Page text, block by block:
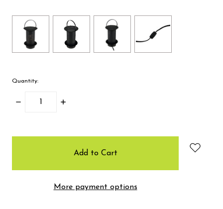
Quantity:
Decrease
Increase
More payment options